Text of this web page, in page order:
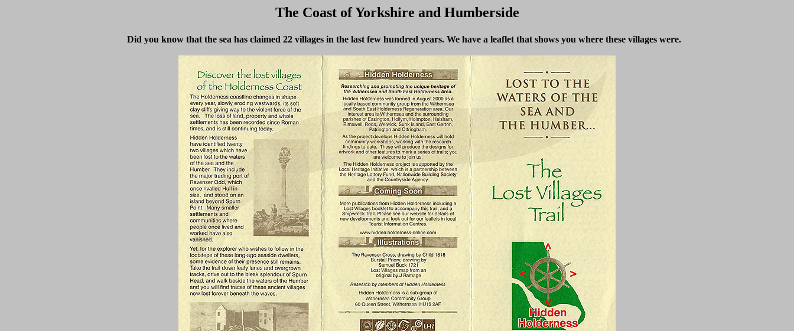
The Coast of Yorkshire and Humberside
Did you know that the sea has claimed 22 villages in the last few hundred years. We have a leaflet that shows you where these villages were.